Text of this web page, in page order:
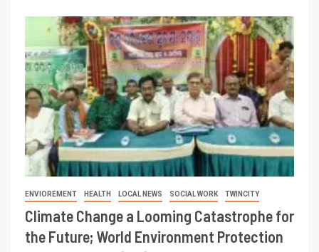
ENVIOREMENT HEALTH LOCAL NEWS SOCIAL WORK TWINCITY
Climate Change a Looming Catastrophe for
the Future; World Environment Protection